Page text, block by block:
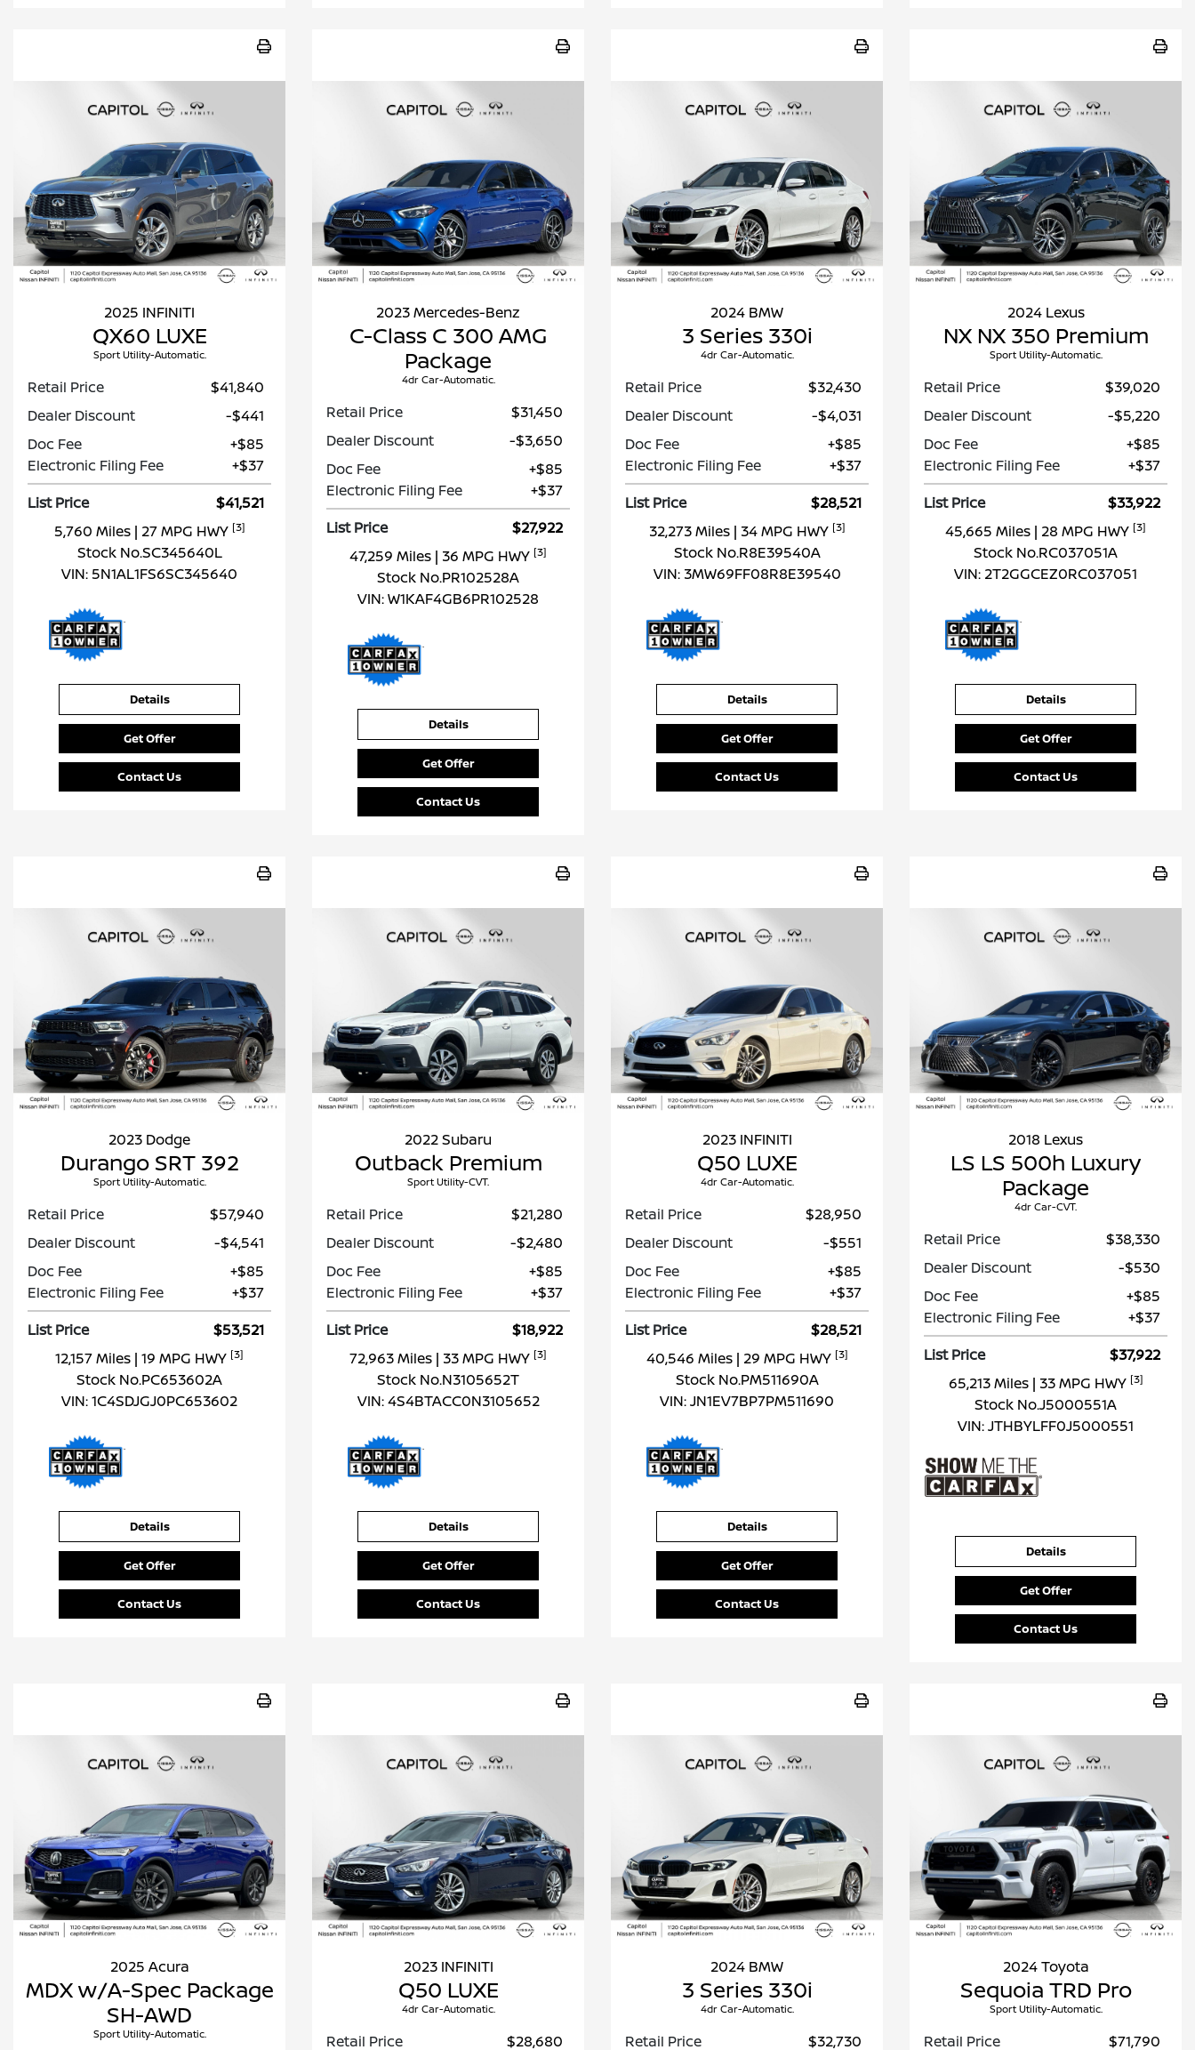
2025 INFINITI
QX60 LUXE
Sport Utility-Automatic.
Retail Price
$41,840
Dealer Discount
-$441
Doc Fee
+$85
Electronic Filing Fee
+$37
List Price
$41,521
5,760 Miles | 27 MPG HWY [3]
Stock No.SC345640L
VIN: 5N1AL1FS6SC345640
Details
Get Offer
Contact Us
2023 Mercedes-Benz
C-Class C 300 AMG
Package
4dr Car-Automatic.
Retail Price
$31,450
Dealer Discount
-$3,650
Doc Fee
+$85
Electronic Filing Fee
+$37
List Price
$27,922
47,259 Miles | 36 MPG HWY [3]
Stock No.PR102528A
VIN:W1KAF4GB6PR102528
Details
Get Offer
Contact Us
2024 BMW
3 Series 330i
4dr Car-Automatic.
Retail Price
$32,430
Dealer Discount
-$4,031
Doc Fee
+$85
Electronic Filing Fee
+$37
List Price
$28,521
32,273 Miles | 34 MPG HWY [3]
Stock No.R8E39540A
VIN: 3MW69FF08R8E39540
Details
Get Offer
Contact Us
2024 Lexus
NX NX 350 Premium
Sport Utility-Automatic.
Retail Price
$39,020
Dealer Discount
-$5,220
Doc Fee
+$85
Electronic Filing Fee
+$37
List Price
$33,922
45,665 Miles | 28 MPG HWY [3]
Stock No.RC037051A
VIN: 2T2GGCEZ0RC037051
Details
Get Offer
Contact Us
2023 Dodge
Durango SRT 392
Sport Utility-Automatic.
Retail Price
$57,940
Dealer Discount
-$4,541
Doc Fee
+$85
Electronic Filing Fee
+$37
List Price
$53,521
12,157 Miles | 19 MPG HWY [3]
Stock No.PC653602A
VIN:1C4SDJGJ0PC653602
Details
Get Offer
Contact Us
2022 Subaru
Outback Premium
Sport Utility-CVT.
Retail Price
$21,280
Dealer Discount
-$2,480
Doc Fee
+$85
Electronic Filing Fee
+$37
List Price
$18,922
72,963 Miles | 33 MPG HWY [3]
Stock No.N3105652T
VIN:4S4BTACC0N3105652
Details
Get Offer
Contact Us
2023 INFINITI
Q50 LUXE
4dr Car-Automatic.
Retail Price
$28,950
Dealer Discount
-$551
Doc Fee
+$85
Electronic Filing Fee
+$37
List Price
$28,521
40,546 Miles | 29 MPG HWY [3]
Stock No.PM511690A
VIN:JN1EV7BP7PM511690
Details
Get Offer
Contact Us
2018 Lexus
LS LS 500h Luxury
Package
4dr Car-CVT.
Retail Price
$38,330
Dealer Discount
-$530
Doc Fee
+$85
Electronic Filing Fee
+$37
List Price
$37,922
65,213 Miles | 33 MPG HWY [3]
Stock No.J5000551A
VIN:JTHBYLFF0J5000551
Details
Get Offer
Contact Us
2025 Acura
MDX w/A-Spec Package
SH-AWD
Sport Utility-Automatic.
2023 INFINITI
Q50 LUXE
4dr Car-Automatic.
Retail Price $28,680
2024 BMW
3 Series 330i
4dr Car-Automatic.
Retail Price $32,730
2024 Toyota
Sequoia TRD Pro
Sport Utility-Automatic.
Retail Price $71,790